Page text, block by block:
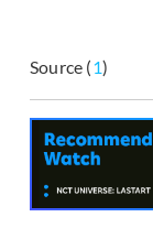
Source (1)